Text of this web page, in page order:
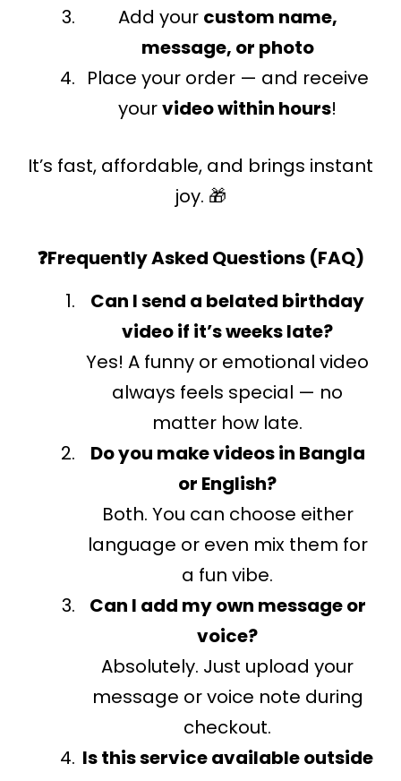
Add your custom name,
message, or photo
Place your order — and receive
yourvideo within hours!
It’s fast, affordable, and brings instant
joy. 🎁
❓Frequently Asked Questions (FAQ)
Can I send a belated birthday
video if it’s weeks late?
Yes! A funny or emotional video
always feels special — no
matter how late.
Do you make videos in Bangla
or English?
Both. You can choose either
language or even mix them for
a fun vibe.
Can I add my own message or
voice?
Absolutely. Just upload your
message or voice note during
checkout.
Is this service available outside